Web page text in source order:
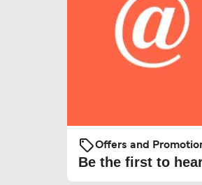
Offers and
Be the first to